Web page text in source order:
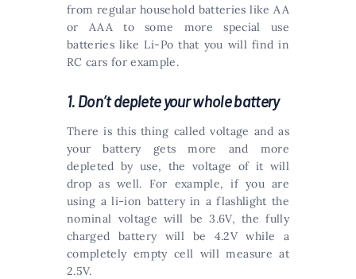
from regular household batteries like AA
or AAA to some more special use
batteries like Li-Po that you will find in
RC cars for example.
1. Don’t deplete your whole battery
There is this thing called voltage and as
your battery gets more and more
depleted by use, the voltage of it will
drop as well. For example, if you are
using a li-ion battery in a flashlight the
nominal voltage will be 3.6V, the fully
charged battery will be 4.2V while a
completely empty cell will measure at
2.5V.